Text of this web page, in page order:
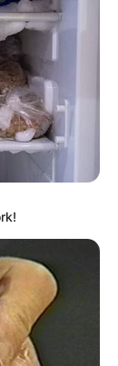
Swede /
/
/ Zora